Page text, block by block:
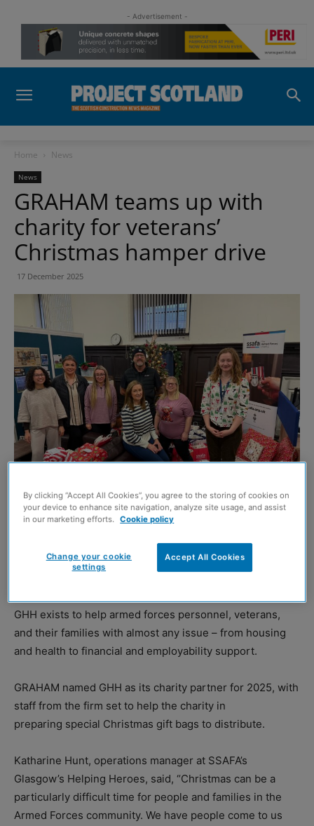
- Advertisement -
Home News
News
GRAHAM teams up with
charity for veterans’
Christmas hamper drive
17 December 2025
GRAHAM has assisted with SSAFA’s Glasgow’s Helping
Heroes (GHH) to combat seasonal isolation and spread
GHH exists to help armed forces personnel, veterans,
and their families with almost any issue – from housing
and health to financial and employability support.
GRAHAM named GHH as its charity partner for 2025, with
staff from the firm set to help the charity in
preparing special Christmas gift bags to distribute.
Katharine Hunt, operations manager at SSAFA’s
Glasgow’s Helping Heroes, said, “Christmas can be a
particularly difficult time for people and families in the
Armed Forces community. We have people come to us
By clicking “Accept All Cookies”, you agree to the storing of cookies on
your device to enhance site navigation, analyze site usage, and assist
in our marketing efforts. Cookie policy
Accept All Cookies
Change your cookie
settings